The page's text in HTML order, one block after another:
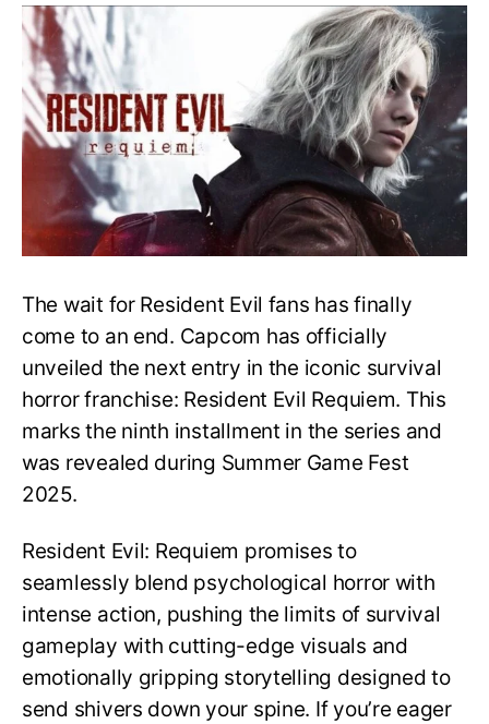
Evil
Requiem:
Everything
You
Need
to
Resident
Evil
The wait for Resident Evil fans has finally
come to an end. Capcom has officially
unveiled the next entry in the iconic survival
horror franchise: Resident Evil Requiem. This
marks the ninth installment in the series and
was revealed during Summer Game Fest
2025.
Resident Evil: Requiem promises to
seamlessly blend psychological horror with
intense action, pushing the limits of survival
gameplay with cutting-edge visuals and
emotionally gripping storytelling designed to
send shivers down your spine. If you’re eager